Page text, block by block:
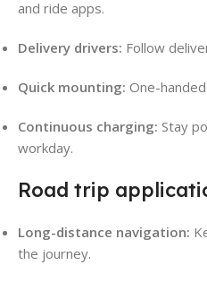
and ride apps.
Delivery drivers: Follow
Quick mounting: One-
Continuous charging: Stay
workday.
Road trip
Long-distance navigation:
the journey.